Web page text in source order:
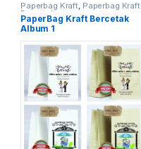
Paperbag Kraft, Paperbag Kraft
Bercetak
PaperBag Kraft Bercetak
Album 1